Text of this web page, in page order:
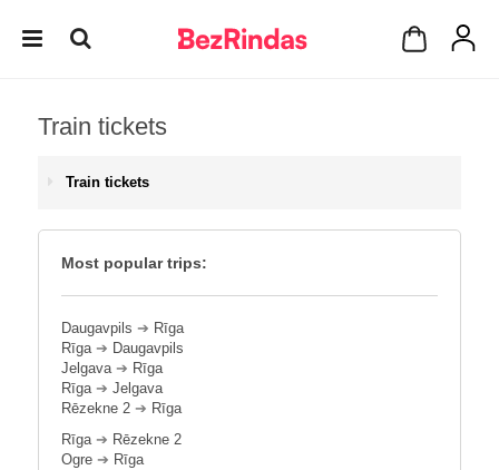
Train tickets
Train tickets
Most popular trips:
Daugavpils ➔ Rīga
Rīga➔ Daugavpils
Jelgava➔ Rīga
Rīga➔ Jelgava
Rēzekne 2 ➔ Rīga
Rīga➔ Rēzekne 2
Ogre ➔ Rīga